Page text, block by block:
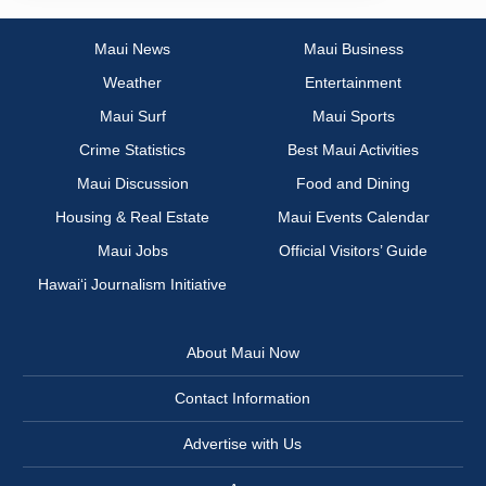
Maui News
Maui Business
Weather
Entertainment
Maui Surf
Maui Sports
Crime Statistics
Best Maui Activities
Maui Discussion
Food and Dining
Housing & Real Estate
Maui Events Calendar
Maui Jobs
Official Visitors’ Guide
Hawai‘i Journalism Initiative
About Maui Now
Contact Information
Advertise with Us